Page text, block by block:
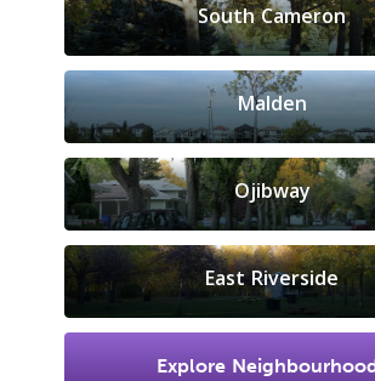
South Cameron
Malden
Ojibway
East Riverside
Explore